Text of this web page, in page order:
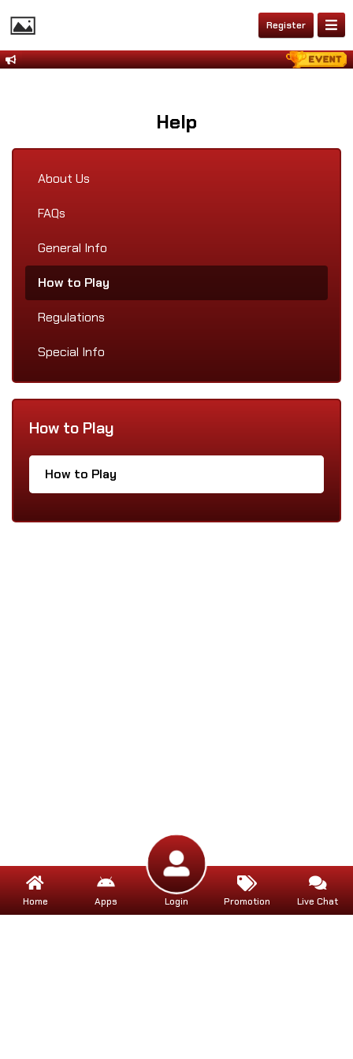
Register
Help
About Us
FAQs
General Info
How to Play
Regulations
Special Info
How to Play
How to Play
Home Apps Login Promotion Live Chat